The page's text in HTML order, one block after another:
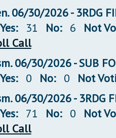
06/30/2026 - 3RDG
Yes:
31 No: 6 Not
Call
06/30/2026 - SUB
Yes: 0 No: 0 Not
06/30/2026 - 3RDG
Yes: 71 No: 0 Not
Call